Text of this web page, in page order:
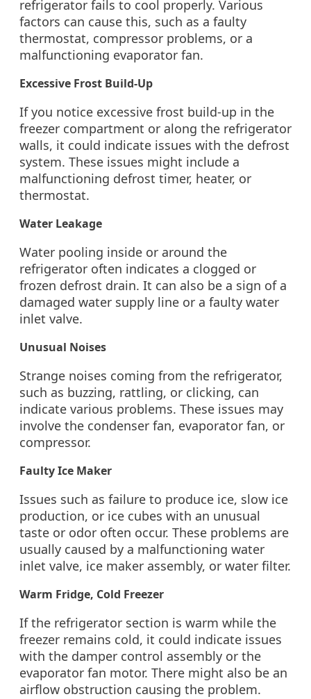
refrigerator fails to cool properly. Various
factors can cause this, such as a faulty
thermostat, compressor problems, or a
malfunctioning evaporator fan.
Excessive Frost Build-Up
If you notice excessive frost build-up in the
freezer compartment or along the refrigerator
walls, it could indicate issues with the defrost
system. These issues might include a
malfunctioning defrost timer, heater, or
thermostat.
Water Leakage
Water pooling inside or around the
refrigerator often indicates a clogged or
frozen defrost drain. It can also be a sign of a
damaged water supply line or a faulty water
inlet valve.
Unusual Noises
Strange noises coming from the refrigerator,
such as buzzing, rattling, or clicking, can
indicate various problems. These issues may
involve the condenser fan, evaporator fan, or
compressor.
Faulty Ice Maker
Issues such as failure to produce ice, slow ice
production, or ice cubes with an unusual
taste or odor often occur. These problems are
usually caused by a malfunctioning water
inlet valve, ice maker assembly, or water filter.
Warm Fridge, Cold Freezer
If the refrigerator section is warm while the
freezer remains cold, it could indicate issues
with the damper control assembly or the
evaporator fan motor. There might also be an
airflow obstruction causing the problem.